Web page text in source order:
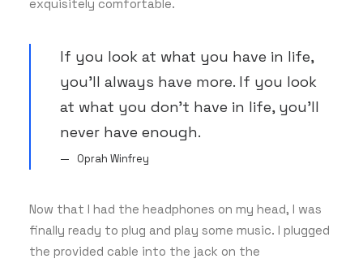
exquisitely comfortable.
If you look at what you have in life,
you’ll always have more. If you look
at what you don’t have in life, you’ll
never have enough.
Oprah Winfrey
Now that I had the headphones on my head, I was
finally ready to plug and play some music. I plugged
the provided cable into the jack on the